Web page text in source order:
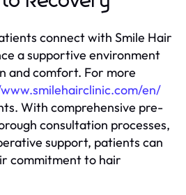
connect with Smile Hair
a supportive environment
and comfort. For more
en/
With comprehensive pre-
consultation processes,
support, patients can
commitment to hair